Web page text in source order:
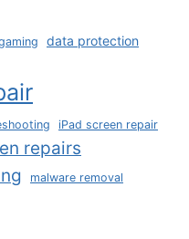
data protection
iPad screen repair
repairs
malware removal